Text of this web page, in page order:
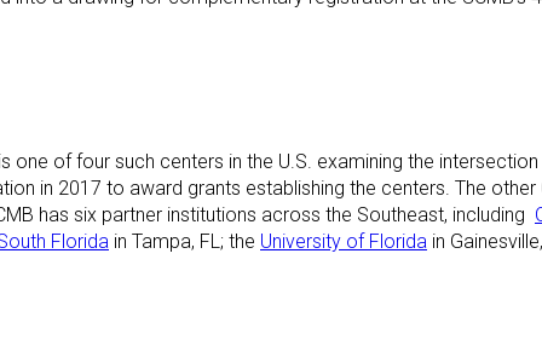
of four such centers in the U.S. examining the
in 2017 to award grants establishing the centers. The other
has six partner institutions across the Southeast, including
Florida in Tampa, FL; the University of Florida in